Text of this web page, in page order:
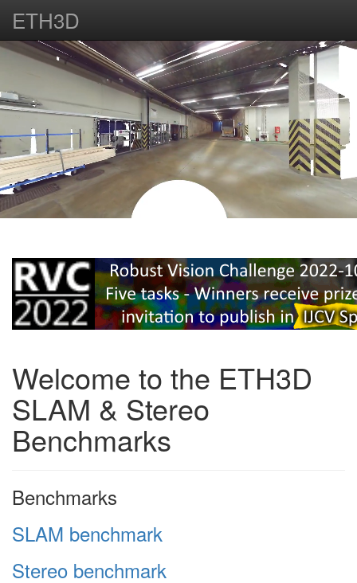
ETH3D
Welcome to the ETH3D
SLAM & Stereo
Benchmarks
Benchmarks
SLAM benchmark
Stereo benchmark